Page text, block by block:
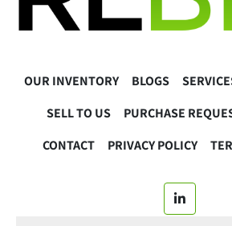
OUR INVENTORY BLOGS
SELL TO US
PURCHASE
CONTACT
PRIVACY POLICY
linkedin